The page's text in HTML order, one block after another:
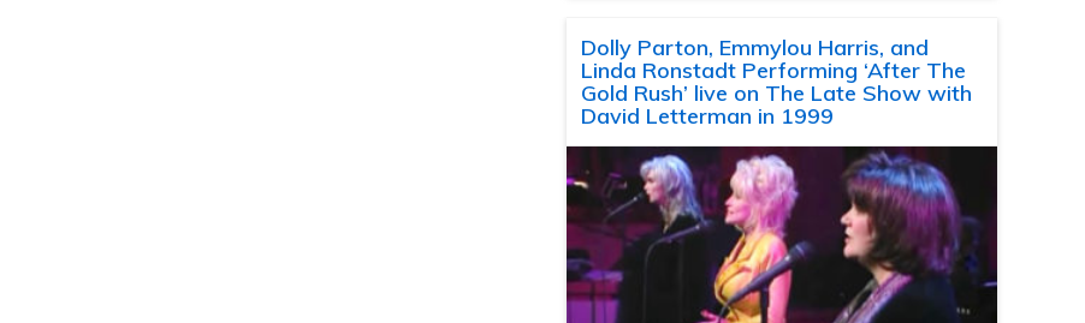
Dolly Parton, Emmylou Harris, and
Linda Ronstadt Performing ‘After The
Gold Rush’ live on The Late Show with
David Letterman in 1999